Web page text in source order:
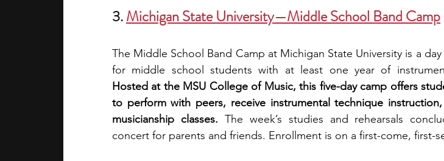
3.Michigan State University—Middle School Band Camp
The Middle School Band Camp at Michigan State University is a
Hosted at the MSU College of Music, this five-day camp offers
to perform with peers, receive instrumental technique
musicianship classes. The week’s studies and rehearsals
concert for parents and friends. Enrollment is on a first-come, first-